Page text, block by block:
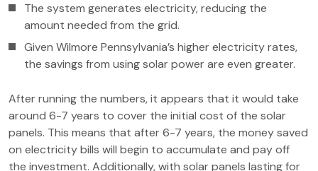
The system generates electricity, reducing the
amount needed from the grid.
Given Wilmore Pennsylvania’s higher electricity rates,
the savings from using solar power are even greater.
After running the numbers, it appears that it would take
around 6-7 years to cover the initial cost of the solar
panels. This means that after 6-7 years, the money saved
on electricity bills will begin to accumulate and pay off
the investment. Additionally, with solar panels lasting for